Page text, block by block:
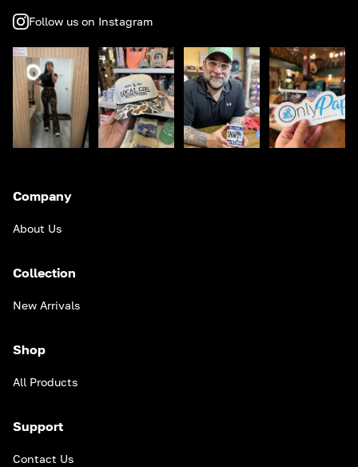
Follow us on Instagram
Company
About Us
Collection
New Arrivals
Shop
All Products
Support
Contact Us